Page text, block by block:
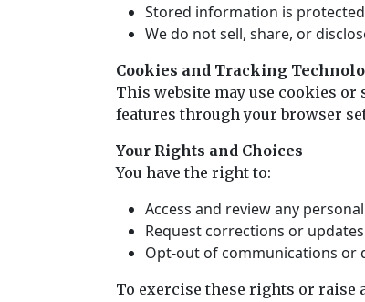
Stored information is
We do not sell, share, or
Cookies and Tracking
This website may use cookies
features through your browser
Your Rights and Choices
You have the right to:
Access and review any
Request corrections or
Opt-out of communications or
To exercise these rights or raise